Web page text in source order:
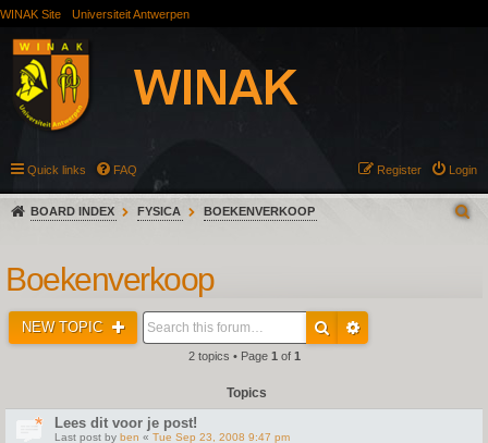
WINAK Site Universiteit Antwerpen
Quick links FAQ Login
Register
BOARD INDEX FYSICA BOEKENVERKOOP
Boekenverkoop
NEW TOPIC
2 topics • Page 1 of 1
Topics
Lees dit voor je post!
Last post by ben « Tue Sep 23, 2008 9:47 pm